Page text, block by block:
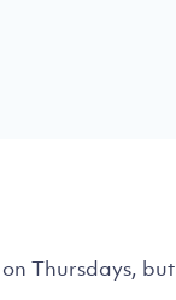
Thursdays,